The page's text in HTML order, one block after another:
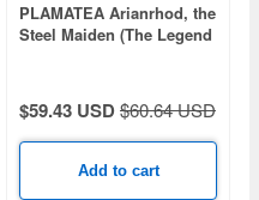
PLAMATEA Arianrhod, the
Steel Maiden (The Legend
$59.43 USD$60.64 USD
Add to cart